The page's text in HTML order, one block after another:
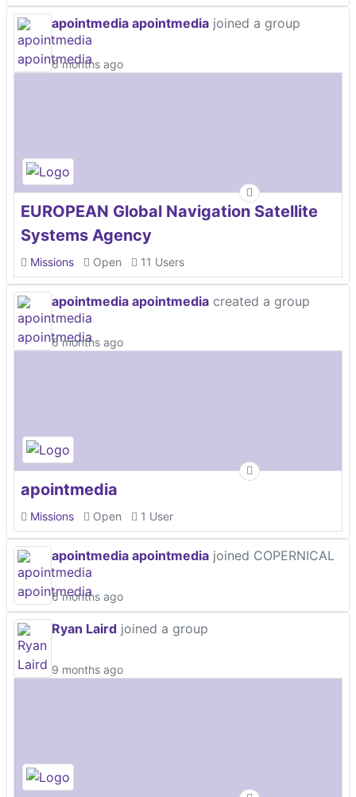
apointmedia apointmedia joined a group
6 months ago
EUROPEAN Global Navigation Satellite
Systems Agency
Missions Open 11 Users
apointmedia apointmedia created a group
6 months ago
apointmedia
Missions Open 1 User
apointmedia apointmedia joined COPERNICAL
6 months ago
Ryan Laird joined a group
9 months ago